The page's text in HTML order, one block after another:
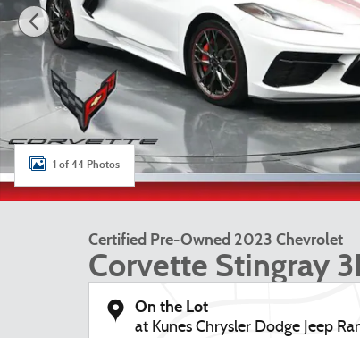
1 of 44 Photos
Certified Pre-Owned 2023 Chevrolet
Corvette Stingray
On the Lot
at Kunes Chrysler Dodge Jeep